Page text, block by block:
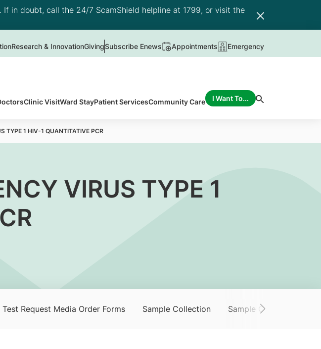
in doubt, call the 24/7 ScamShield helpline at 1799, or visit the
Research & InnovationGivingSubscribe Enews Appointments Emergency
Clinic VisitWard StayPatient ServicesCommunity Care I Want To...
TYPE 1 HIV-1 QUANTITATIVE PCR
VIRUS TYPE 1
Test Request Media Order Forms Sample Collection Sample Collection